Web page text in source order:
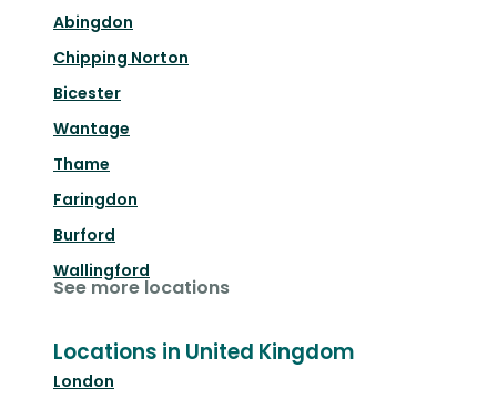
Abingdon
Chipping Norton
Bicester
Wantage
Thame
Faringdon
Burford
Wallingford
See more locations
Locations in United Kingdom
London